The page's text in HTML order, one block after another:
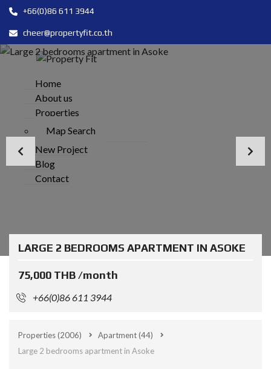
+66(0)86 611 3944
cheer@propertyfit.co.th
Home
About us
Properties
Map Search
New Project
Blog
Contact
LARGE 2 BEDROOMS APARTMENT IN ASOKE
75,000 THB /month
+66(0)86 611 3944
Properties(2006) Apartment(44)
Large 2 bedrooms apartment in Asoke